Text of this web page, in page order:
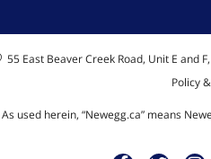
55 East Beaver Creek Road, Unit E and
Policy
As used herein, “Newegg.ca” means